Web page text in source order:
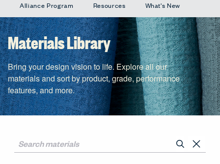
Alliance Program Resources What's New
Materials Library
Bring your design vision to life. Explore all our
materials and sort by product, grade, performance
features, and more.